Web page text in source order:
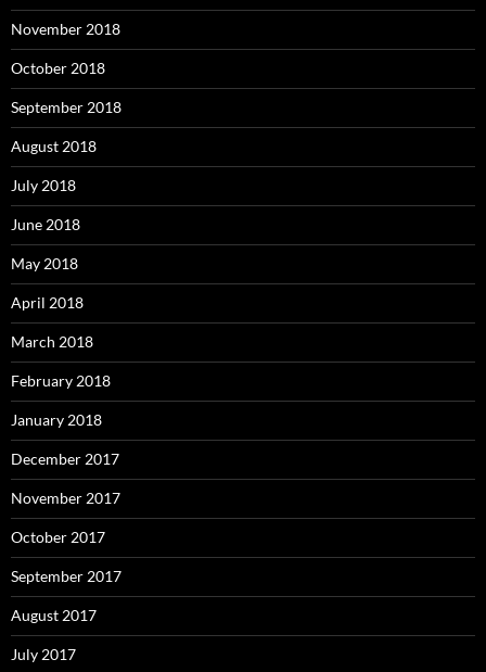
November 2018
October 2018
September 2018
August 2018
July 2018
June 2018
May 2018
April 2018
March 2018
February 2018
January 2018
December 2017
November 2017
October 2017
September 2017
August 2017
July 2017